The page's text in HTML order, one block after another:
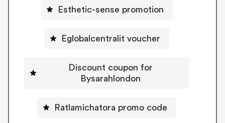
Esthetic-sense promotion
Eglobalcentralit voucher
Discount coupon for
Bysarahlondon
Ratlamichatora promo code